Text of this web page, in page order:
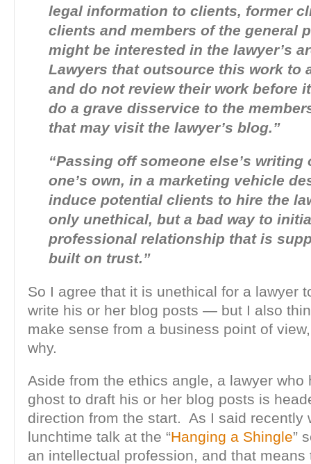
legal information to clients, former
clients and members of the general
might be interested in the lawyer’s
Lawyers that outsource this work to
and do not review their work before
do a grave disservice to the
that may visit the lawyer’s blog.”
“Passing off someone else’s writing
one’s own, in a marketing vehicle
induce potential clients to hire the
only unethical, but a bad way to
professional relationship that is
built on trust.”
So I agree that it is unethical for a lawyer
write his or her blog posts — but I also
make sense from a business point of
why.
Aside from the ethics angle, a lawyer who
ghost to draft his or her blog posts is
direction from the start. As I said recently
lunchtime talk at the “Hanging a Shingle”
an intellectual profession, and that